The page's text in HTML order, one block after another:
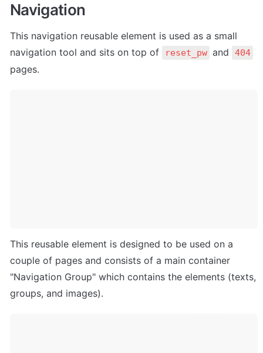
Navigation
This navigation reusable element is used as a small
navigation tool and sits on top of
reset_pw and 404
pages.
This reusable element is designed to be used on a
couple of pages and consists of a main container
"Navigation Group" which contains the elements (texts,
groups, and images).